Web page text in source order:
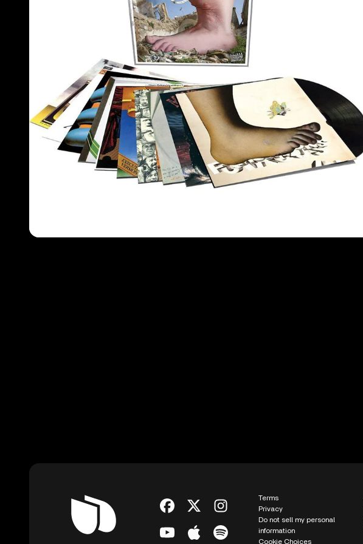
Terms
Privacy
Do not sell my personal
information
Cookie Choices